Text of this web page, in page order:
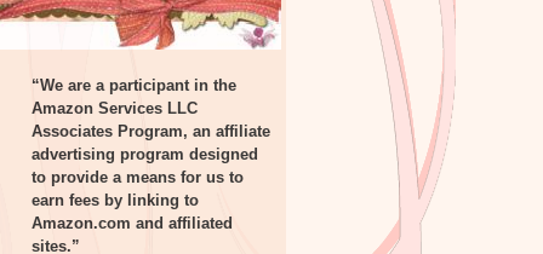
“We are a participant in the
Amazon Services LLC
Associates Program, an affiliate
advertising program designed
to provide a means for us to
earn fees by linking to
Amazon.com and affiliated
sites.”